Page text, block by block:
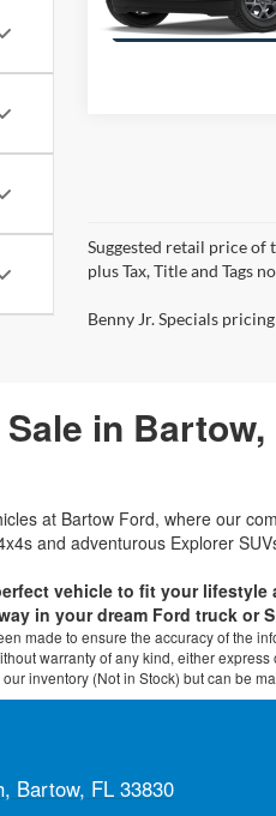
Get More
Suggested retail price of
plus Tax, Title and Tags
Benny Jr. Specials
in Bartow,
at Bartow Ford, where our
and adventurous Explorer
vehicle to fit your lifestyle
in your dream Ford truck or
made to ensure the accuracy of the
warranty of any kind, either
inventory (Not in Stock) but can be
Bartow, FL 33830